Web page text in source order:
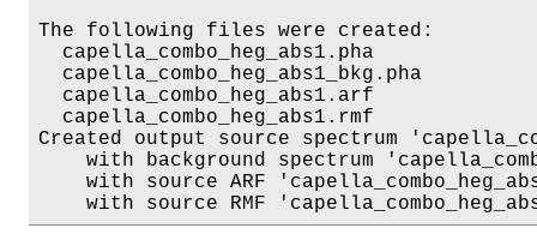
The following files were created:
  capella_combo_heg_abs1.pha
  capella_combo_heg_abs1_bkg.pha
  capella_combo_heg_abs1.arf
  capella_combo_heg_abs1.rmf
Created output source spectrum
with background spectrum
with source ARF